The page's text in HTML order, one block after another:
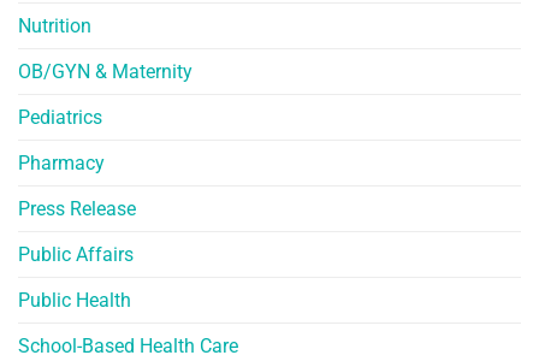
Nutrition
OB/GYN & Maternity
Pediatrics
Pharmacy
Press Release
Public Affairs
Public Health
School-Based Health Care